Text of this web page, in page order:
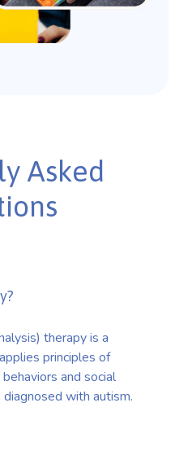
Asked
therapy is a
principles of
and social
with autism.